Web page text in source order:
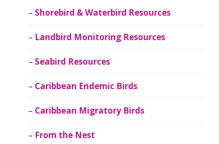
Shorebird & Waterbird Resources
Landbird Monitoring Resources
Seabird Resources
Caribbean Endemic Birds
Caribbean Migratory Birds
From the Nest